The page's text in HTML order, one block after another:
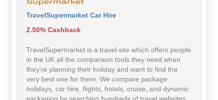
TravelSupermarket Car Hire
2.50% Cashback
TravelSupermarket is a travel site which offers people
in the UK all the comparison tools they need when
they’re planning their holiday and want to find the
very best one for them. We compare package
holidays, car hire, flights, hotels, cruise, and dynamic